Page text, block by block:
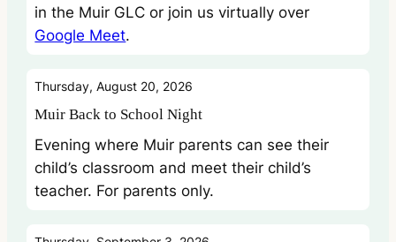
in the Muir GLC or join us virtually over
Google Meet.
Thursday, August 20, 2026
Muir Back to School Night
Evening where Muir parents can see their
child’s classroom and meet their child’s
teacher. For parents only.